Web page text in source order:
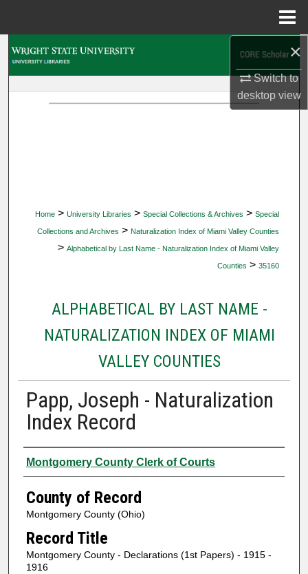
×
Switch to
desktopview
Home > University Libraries > Special Collections & Archives > Special
Collections and Archives > Naturalization Index of Miami Valley Counties
> Alphabetical by Last Name - Naturalization Index of Miami Valley
Counties > 35160
ALPHABETICAL BY LAST NAME -
NATURALIZATION INDEX OF MIAMI
VALLEY COUNTIES
Papp, Joseph - Naturalization
Index Record
Authors
Montgomery County Clerk of Courts
County of Record
Montgomery County (Ohio)
Record Title
Montgomery County - Declarations (1st Papers) - 1915 -
1916